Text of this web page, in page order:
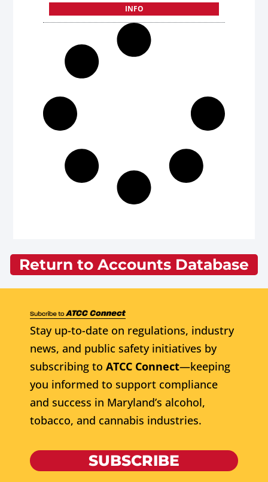
INFO
Return to Accounts Database
Stay up-to-date on regulations, industry
news, and public safety initiatives by
subscribing to ATCC Connect—keeping
you informed to support compliance
and success in Maryland’s alcohol,
tobacco, and cannabis industries.
SUBSCRIBE